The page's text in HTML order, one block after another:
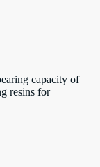
capacity of
resins for